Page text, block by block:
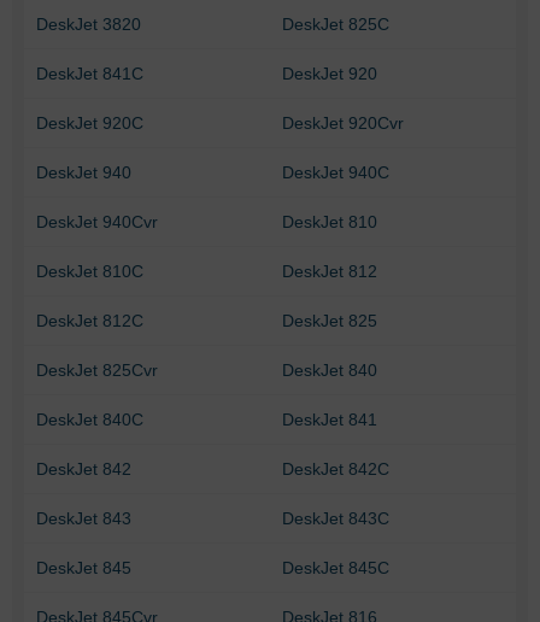
DeskJet 3820 DeskJet 825C
DeskJet 841C DeskJet 920
DeskJet 920C DeskJet 920Cvr
DeskJet 940 DeskJet 940C
DeskJet 940Cvr DeskJet 810
DeskJet 810C DeskJet 812
DeskJet 812C DeskJet 825
DeskJet 825Cvr DeskJet 840
DeskJet 840C DeskJet 841
DeskJet 842 DeskJet 842C
DeskJet 843 DeskJet 843C
DeskJet 845 DeskJet 845C
DeskJet 845Cvr DeskJet 816